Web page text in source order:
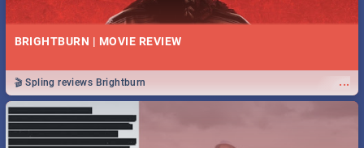
BRIGHTBURN | MOVIE REVIEW
...
🎬 Spling reviews Brightburn